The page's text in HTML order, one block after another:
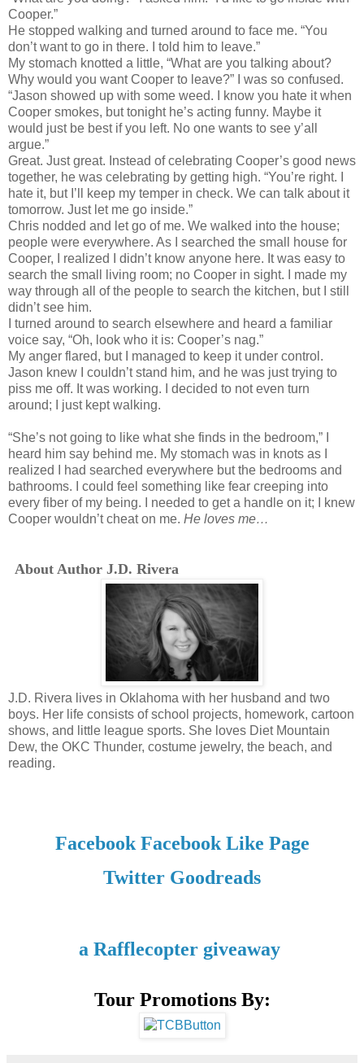
Cooper.”
He stopped walking and turned around to face me. “You
don’t want to go in there. I told him to leave.”
My stomach knotted a little, “What are you talking about?
Why would you want Cooper to leave?” I was so confused.
“Jason showed up with some weed. I know you hate it when
Cooper smokes, but tonight he’s acting funny. Maybe it
would just be best if you left. No one wants to see y’all
argue.”
Great. Just great. Instead of celebrating Cooper’s good news
together, he was celebrating by getting high. “You’re right. I
hate it, but I’ll keep my temper in check. We can talk about it
tomorrow. Just let me go inside.”
Chris nodded and let go of me. We walked into the house;
people were everywhere. As I searched the small house for
Cooper, I realized I didn’t know anyone here. It was easy to
search the small living room; no Cooper in sight. I made my
way through all of the people to search the kitchen, but I still
didn’t see him.
I turned around to search elsewhere and heard a familiar
voice say, “Oh, look who it is: Cooper’s nag.”
My anger flared, but I managed to keep it under control.
Jason knew I couldn’t stand him, and he was just trying to
piss me off. It was working. I decided to not even turn
around; I just kept walking.
“She’s not going to like what she finds in the bedroom,” I
heard him say behind me. My stomach was in knots as I
realized I had searched everywhere but the bedrooms and
bathrooms. I could feel something like fear creeping into
every fiber of my being. I needed to get a handle on it; I knew
Cooper wouldn’t cheat on me. He loves me…
About Author J.D. Rivera
J.D. Rivera lives in Oklahoma with her husband and two
boys. Her life consists of school projects, homework, cartoon
shows, and little league sports. She loves Diet Mountain
Dew, the OKC Thunder, costume jewelry, the beach, and
reading.
Facebook Facebook Like Page
Twitter Goodreads
a Rafflecopter giveaway
Tour Promotions By: